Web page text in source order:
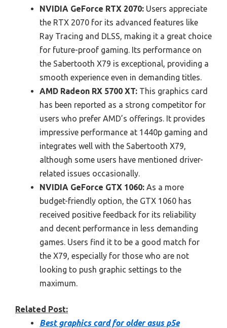
NVIDIA GeForce RTX 2070: Users appreciate
the RTX 2070 for its advanced features like
Ray Tracing and DLSS, making it a great choice
for future-proof gaming. Its performance on
the Sabertooth X79 is exceptional, providing a
smooth experience even in demanding titles.
AMD Radeon RX 5700 XT: This graphics card
has been reported as a strong competitor for
users who prefer AMD’s offerings. It provides
impressive performance at 1440p gaming and
integrates well with the Sabertooth X79,
although some users have mentioned driver-
related issues occasionally.
NVIDIA GeForce GTX 1060: As a more
budget-friendly option, the GTX 1060 has
received positive feedback for its reliability
and decent performance in less demanding
games. Users find it to be a good match for
the X79, especially for those who are not
looking to push graphic settings to the
maximum.
Related Post:
Best graphics card for older asus p5e